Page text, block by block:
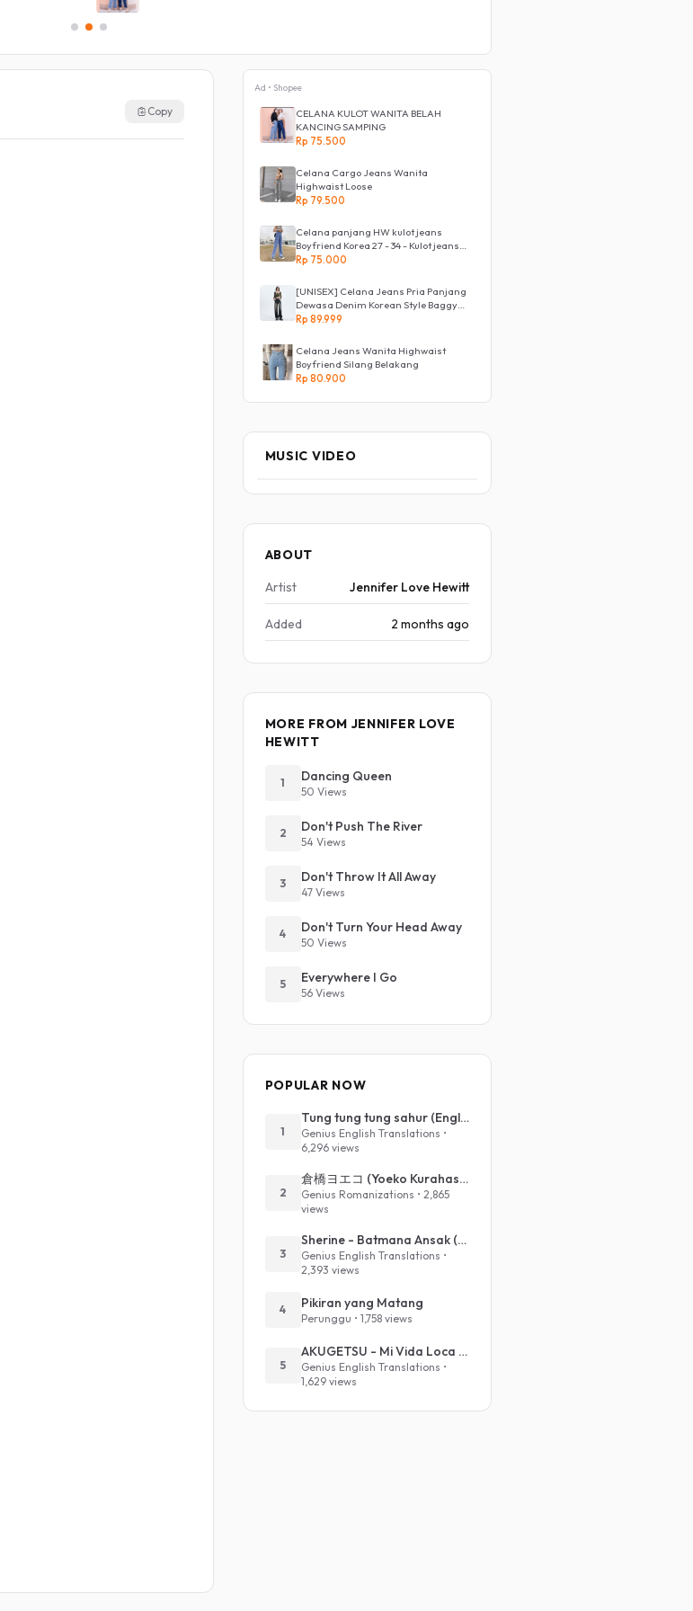
Copy
Ad • Shopee
CELANA KULOT WANITA BELAH
KANCING SAMPING
Rp 75.500
Celana Cargo Jeans Wanita
Highwaist Loose
Rp 79.500
Celana panjang HW kulot jeans
Boyfriend Korea 27 - 34 - Kulot jeans
LOVE
Rp 75.000
[UNISEX] Celana Jeans Pria Panjang
Dewasa Denim Korean Style Baggy
Pants Jeans HighWaist Murah
Rp 89.999
Celana Jeans Wanita Highwaist
Boyfriend Silang Belakang
Rp 80.900
MUSIC VIDEO
ABOUT
Artist
Jennifer Love Hewitt
Added 2 months ago
MORE FROM JENNIFER LOVE
HEWITT
1 Dancing Queen
50 Views
2 Don't Push The River
54 Views
3 Don't Throw It All Away
47 Views
4 Don't Turn Your Head Away
50 Views
5 Everywhere I Go
56 Views
POPULAR NOW
1
Tung tung tung sahur (English Translation)
Genius English Translations •
6,296 views
2
倉橋ヨエコ (Yoeko Kurahashi) - 沈める街 (Sinking Town) (Romanized)
Genius Romanizations • 2,865
views
3
Sherine - Batmana Ansak (English Translation)
Genius English Translations •
2,393 views
4 Pikiran yang Matang
Perunggu • 1,758 views
5
AKUGETSU - Mi Vida Loca (VIVINOS - ALNST Sub : Till Part.1)
Genius English Translations •
1,629 views